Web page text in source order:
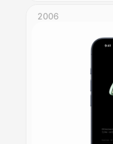
2006